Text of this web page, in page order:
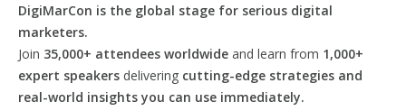
DigiMarCon is the global stage for serious digital
marketers.
Join 35,000+ attendees worldwide and learn from 1,000+
expert speakers delivering cutting-edge strategies and
real-world insights you can use immediately.